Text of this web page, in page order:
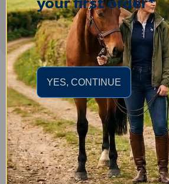
Important Links
Delivery
Click & Collect
Returns
Terms and Conditions
Privacy Policy and Cookies Usage
Feed
YES, CONTINUE